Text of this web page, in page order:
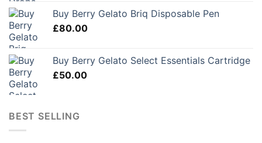
Buy Berry Gelato Briq Disposable Pen
£80.00
Buy Berry Gelato Select Essentials Cartridge
£50.00
BEST SELLING